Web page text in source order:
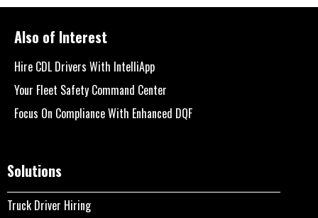
Also of Interest
Hire CDL Drivers With IntelliApp
Your Fleet Safety Command Center
Focus On Compliance With Enhanced DQF
Solutions
Truck Driver Hiring